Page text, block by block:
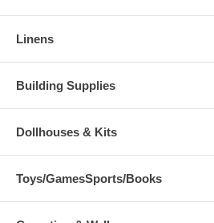
Linens
Building Supplies
Dollhouses & Kits
Toys/GamesSports/Books